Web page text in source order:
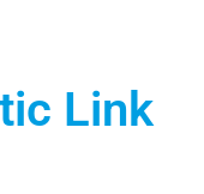
Link